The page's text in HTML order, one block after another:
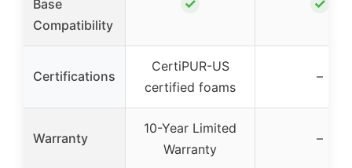
Base
Compatibility
✓ ✓
Certifications
CertiPUR-US
certified foams
–
Warranty
10-Year Limited
Warranty
–